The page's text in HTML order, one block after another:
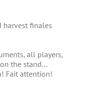
harvest finales
all players,
the stand…
Fait attention!